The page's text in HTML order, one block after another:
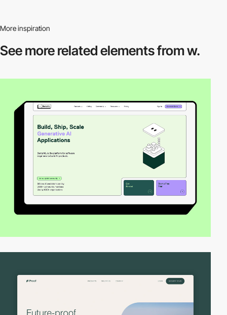
More inspiration
See more relatedelements from w.